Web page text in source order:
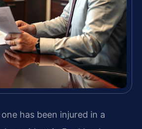
has been injured in a